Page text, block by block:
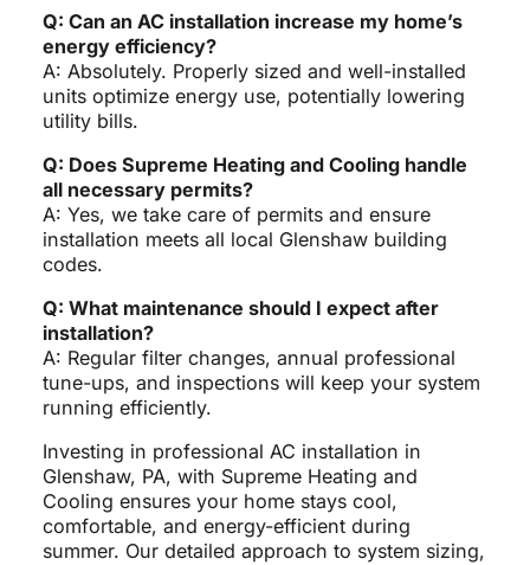
Q: Can an AC installation increase my home’s
energy efficiency?
A: Absolutely. Properly sized and well-installed
units optimize energy use, potentially lowering
utility bills.
Q: Does Supreme Heating and Cooling handle
all necessary permits?
A: Yes, we take care of permits and ensure
installation meets all local Glenshaw building
codes.
Q: What maintenance should I expect after
installation?
A: Regular filter changes, annual professional
tune-ups, and inspections will keep your system
running efficiently.
Investing in professional AC installation in
Glenshaw, PA, with Supreme Heating and
Cooling ensures your home stays cool,
comfortable, and energy-efficient during
summer. Our detailed approach to system sizing,